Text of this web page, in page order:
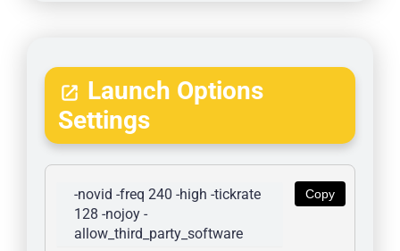
Launch Options
Settings
Copy
-novid -freq 240 -high -tickrate
128 -nojoy -
allow_third_party_software